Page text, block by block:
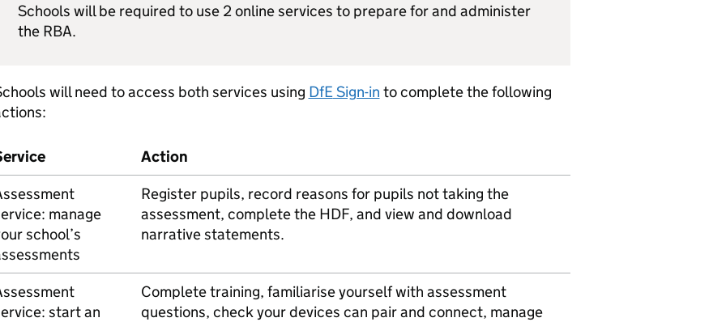
Schools will be required to use 2 online services to prepare for and administer
the RBA.
will need to access both services using DfESign-in to complete the following
Action
manage
school’s
Register pupils, record reasons for pupils not taking the
assessment, complete the HDF, and view and download
narrative statements.
start an
Complete training, familiarise yourself with assessment
questions, check your devices can pair and connect, manage